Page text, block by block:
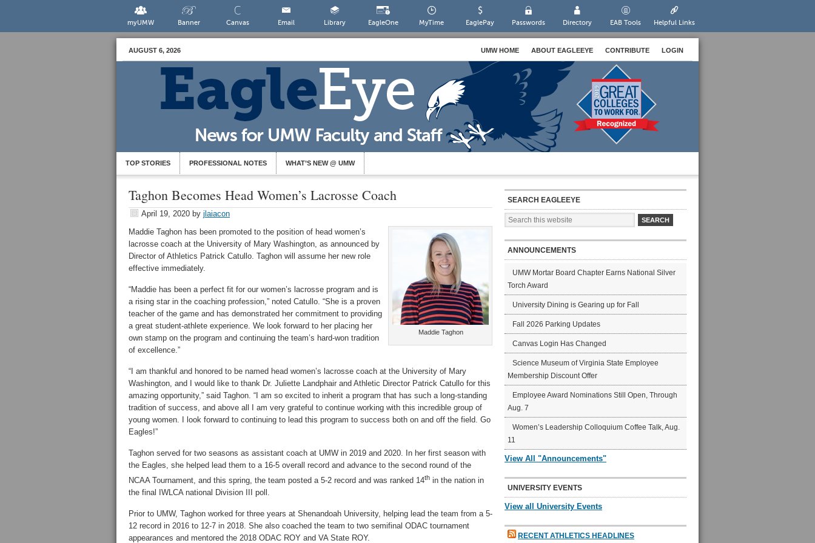
myUMW Banner Canvas Email Library EagleOne MyTime EaglePay Passwords Directory EAB Tools Helpful Links
AUGUST 6, 2026 UMW HOME ABOUT EAGLEEYE CONTRIBUTE LOGIN
TOP STORIES PROFESSIONAL NOTES WHAT’S NEW @ UMW
Taghon Becomes Head Women’s Lacrosse Coach
April 19, 2020 by jlaiacon
Maddie Taghon
Maddie Taghon has been promoted to the position of head women’s
lacrosse coach at the University of Mary Washington, as announced by
Director of Athletics Patrick Catullo. Taghon will assume her new role
effective immediately.
“Maddie has been a perfect fit for our women’s lacrosse program and is
a rising star in the coaching profession,” noted Catullo. “She is a proven
teacher of the game and has demonstrated her commitment to providing
a great student-athlete experience. We look forward to her placing her
own stamp on the program and continuing the team’s hard-won tradition
of excellence.”
“I am thankful and honored to be named head women’s lacrosse coach at the University of Mary
Washington, and I would like to thank Dr. Juliette Landphair and Athletic Director Patrick Catullo for this
amazing opportunity,” said Taghon. “I am so excited to inherit a program that has such a long-standing
tradition of success, and above all I am very grateful to continue working with this incredible group of
young women. I look forward to continuing to lead this program to success both on and off the field. Go
Eagles!”
Taghon served for two seasons as assistant coach at UMW in 2019 and 2020. In her first season with
the Eagles, she helped lead them to a 16-5 overall record and advance to the second round of the
NCAA Tournament, and this spring, the team posted a 5-2 record and was ranked 14th in the nation in
the final IWLCA national Division III poll.
Prior to UMW, Taghon worked for three years at Shenandoah University, helping lead the team from a 5-
12 record in 2016 to 12-7 in 2018. She also coached the team to two semifinal ODAC tournament
appearances and mentored the 2018 ODAC ROY and VA State ROY.
SEARCH EAGLEEYE
ANNOUNCEMENTS
UMW Mortar Board Chapter Earns National Silver
Torch Award
University Dining is Gearing up for Fall
Fall 2026 Parking Updates
Canvas Login Has Changed
Science Museum of Virginia State Employee
Membership Discount Offer
Employee Award Nominations Still Open, Through
Aug. 7
Women’s Leadership Colloquium Coffee Talk, Aug.
11
View All "Announcements"
UNIVERSITY EVENTS
View all University Events
RECENT ATHLETICS HEADLINES